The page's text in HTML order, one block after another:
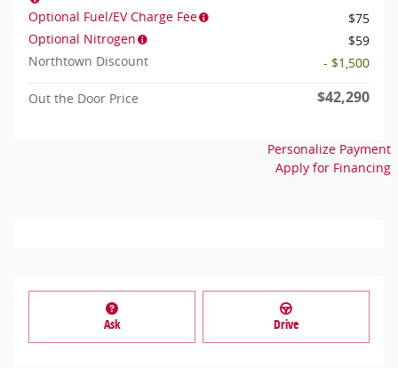
Optional Fuel/EV Charge Fee
$75
Optional Nitrogen
$59
Northtown Discount
- $1,500
Out the Door Price $42,290
Personalize Payment
Apply for Financing
Ask Drive